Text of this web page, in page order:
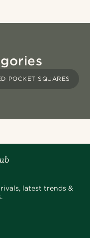
POCKET SQUARES
latest trends &